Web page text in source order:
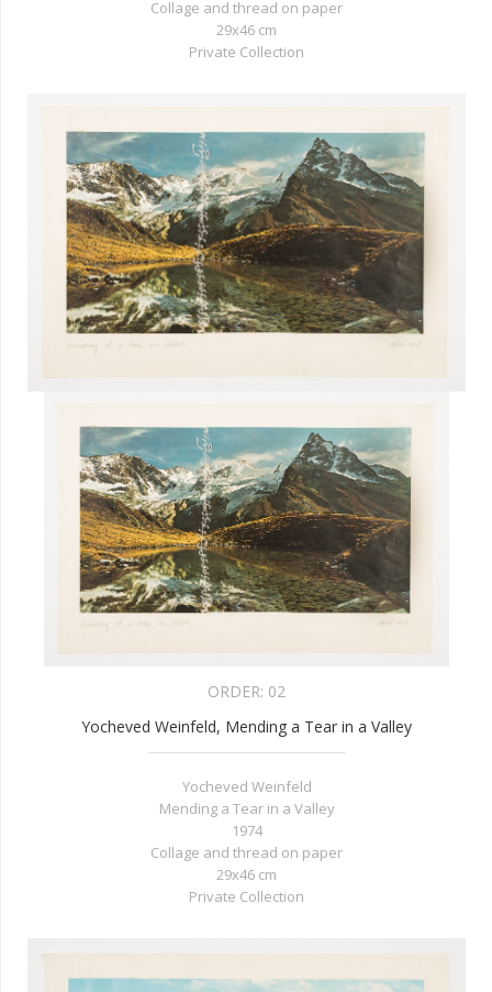
Collage and thread on paper
29x46 cm
Private Collection
ORDER: 02
Yocheved Weinfeld, Mending a Tear in a Valley
Yocheved Weinfeld
Mending a Tear in a Valley
1974
Collage and thread on paper
29x46 cm
Private Collection